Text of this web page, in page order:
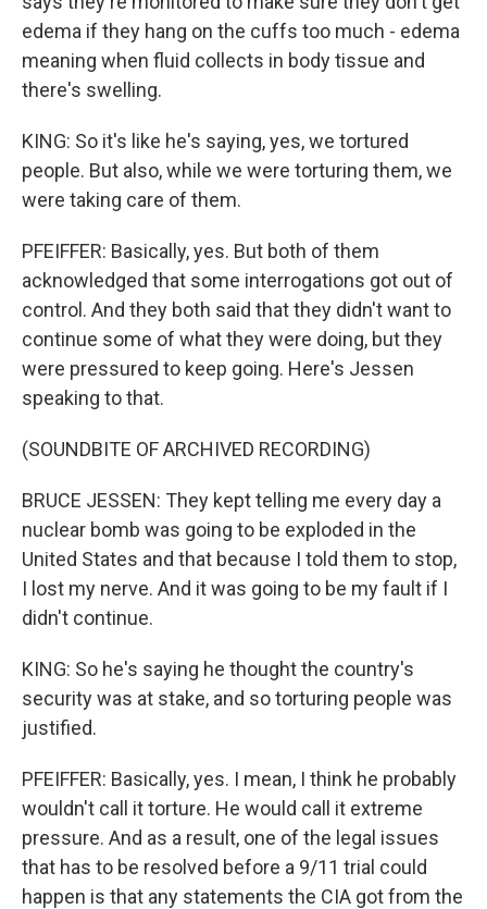
edema if they hang on the cuffs too much - edema
meaning when fluid collects in body tissue and
there's swelling.
KING: So it's like he's saying, yes, we tortured
people. But also, while we were torturing them, we
were taking care of them.
PFEIFFER: Basically, yes. But both of them
acknowledged that some interrogations got out of
control. And they both said that they didn't want to
continue some of what they were doing, but they
were pressured to keep going. Here's Jessen
speaking to that.
(SOUNDBITE OF ARCHIVED RECORDING)
BRUCE JESSEN: They kept telling me every day a
nuclear bomb was going to be exploded in the
United States and that because I told them to stop,
I lost my nerve. And it was going to be my fault if I
didn't continue.
KING: So he's saying he thought the country's
security was at stake, and so torturing people was
justified.
PFEIFFER: Basically, yes. I mean, I think he probably
wouldn't call it torture. He would call it extreme
pressure. And as a result, one of the legal issues
that has to be resolved before a 9/11 trial could
happen is that any statements the CIA got from the